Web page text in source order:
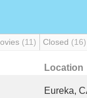
(11) Closed (16)
Location
Eureka,